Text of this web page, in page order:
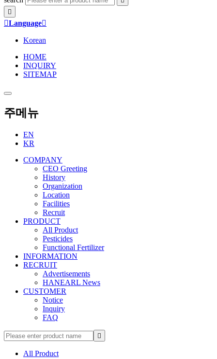

Language
Korean
HOME
INQUIRY
SITEMAP
주메뉴
EN
KR
COMPANY
CEO Greeting
History
Organization
Location
Facilities
Recruit
PRODUCT
All Product
Pesticides
Functional Fertilizer
INFORMATION
RECRUIT
Advertisements
HANEARL News
CUSTOMER
Notice
Inquiry
FAQ

All Product